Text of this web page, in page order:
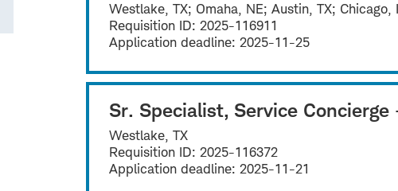
Westlake, TX; Omaha, NE; Austin, TX; Chicago,
Requisition ID: 2025-116911
Application deadline: 2025-11-25
Sr. Specialist, Service
Westlake, TX
Requisition ID: 2025-116372
Application deadline: 2025-11-21